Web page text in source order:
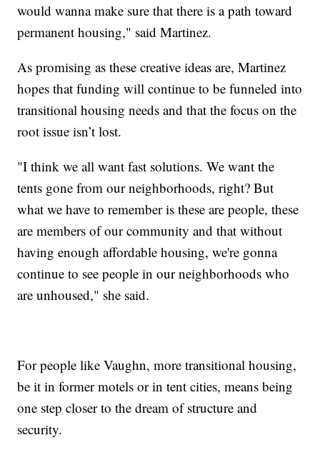
would wanna make sure that there is a path toward
permanent housing," said Martinez.
As promising as these creative ideas are, Martinez
hopes that funding will continue to be funneled into
transitional housing needs and that the focus on the
root issue isn’t lost.
"I think we all want fast solutions. We want the
tents gone from our neighborhoods, right? But
what we have to remember is these are people, these
are members of our community and that without
having enough affordable housing, we're gonna
continue to see people in our neighborhoods who
are unhoused," she said.
For people like Vaughn, more transitional housing,
be it in former motels or in tent cities, means being
one step closer to the dream of structure and
security.